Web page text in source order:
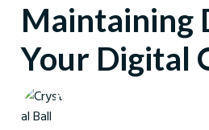
Maintaining
Your Digital
Crystal Ball Markets